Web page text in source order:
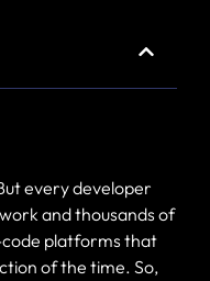
hosting and
every developer
and thousands of
code platforms that
of the time. So,